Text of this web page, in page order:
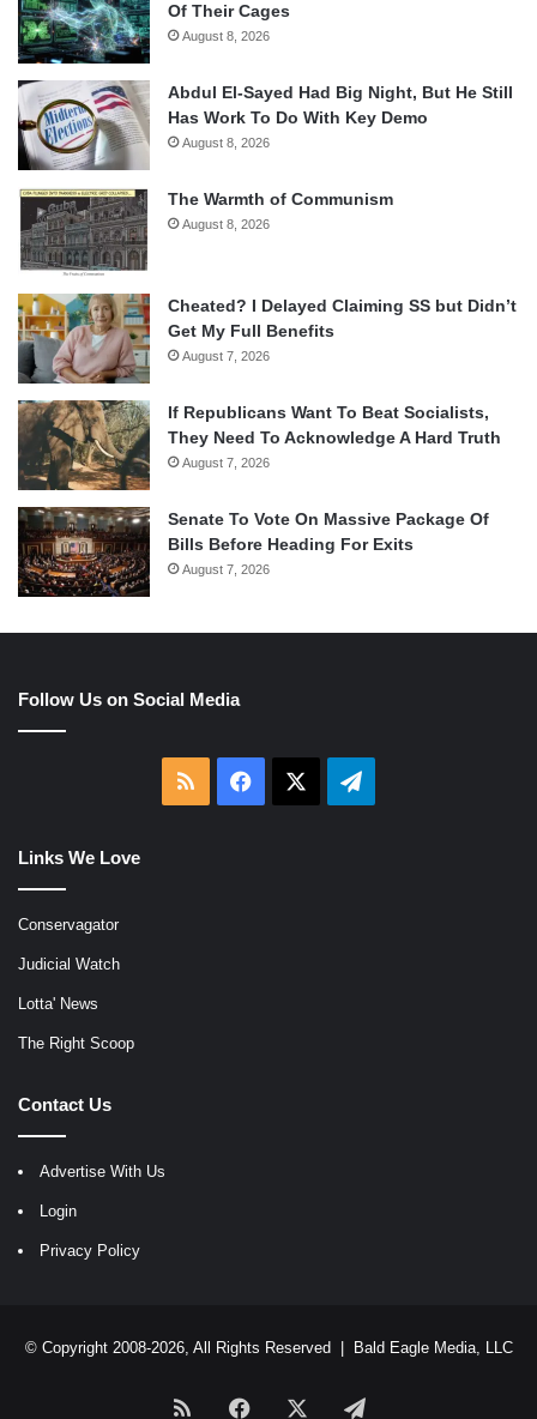
Of Their Cages
August 8, 2026
Abdul El-Sayed Had Big Night, But He Still
Has Work To Do With Key Demo
August 8, 2026
The Warmth of Communism
August 8, 2026
Cheated? I Delayed Claiming SS but Didn’t
Get My Full Benefits
August 7, 2026
If Republicans Want To Beat Socialists,
They Need To Acknowledge A Hard Truth
August 7, 2026
Senate To Vote On Massive Package Of
Bills Before Heading For Exits
August 7, 2026
Follow Us on Social Media
RSS Facebook Telegram
Links We Love
Conservagator
Judicial Watch
Lotta' News
The Right Scoop
Contact Us
Advertise With Us
Login
Privacy Policy
© Copyright 2008-2026, All Rights Reserved | Bald Eagle Media, LLC
RSS Facebook Telegram